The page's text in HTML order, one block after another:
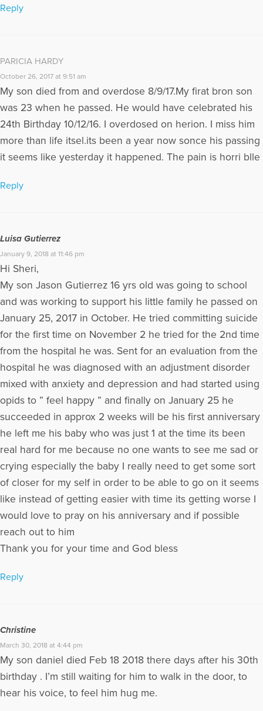
Reply
PARICIA HARDY
October 26, 2017 at 9:51 am
My son died from and overdose 8/9/17.My firat bron son
was 23 when he passed. He would have celebrated his
24th Birthday 10/12/16. I overdosed on herion. I miss him
more than life itsel.its been a year now sonce his passing
it seems like yesterday it happened. The pain is horri blle
Reply
Luisa Gutierrez
January 9, 2018 at 11:46 pm
Hi Sheri,
My son Jason Gutierrez 16 yrs old was going to school
and was working to support his little family he passed on
January 25, 2017 in October. He tried committing suicide
for the first time on November 2 he tried for the 2nd time
from the hospital he was. Sent for an evaluation from the
hospital he was diagnosed with an adjustment disorder
mixed with anxiety and depression and had started using
opids to ” feel happy ” and finally on January 25 he
succeeded in approx 2 weeks will be his first anniversary
he left me his baby who was just 1 at the time its been
real hard for me because no one wants to see me sad or
crying especially the baby I really need to get some sort
of closer for my self in order to be able to go on it seems
like instead of getting easier with time its getting worse I
would love to pray on his anniversary and if possible
reach out to him
Thank you for your time and God bless
Reply
Christine
March 30, 2018 at 4:44 pm
My son daniel died Feb 18 2018 there days after his 30th
birthday . I’m still waiting for him to walk in the door, to
hear his voice, to feel him hug me.